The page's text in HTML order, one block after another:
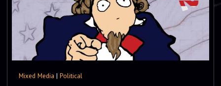
Mixed Media | Political